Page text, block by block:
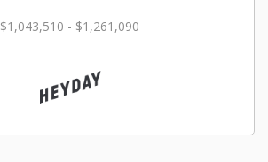
$1,043,510 - $1,261,090